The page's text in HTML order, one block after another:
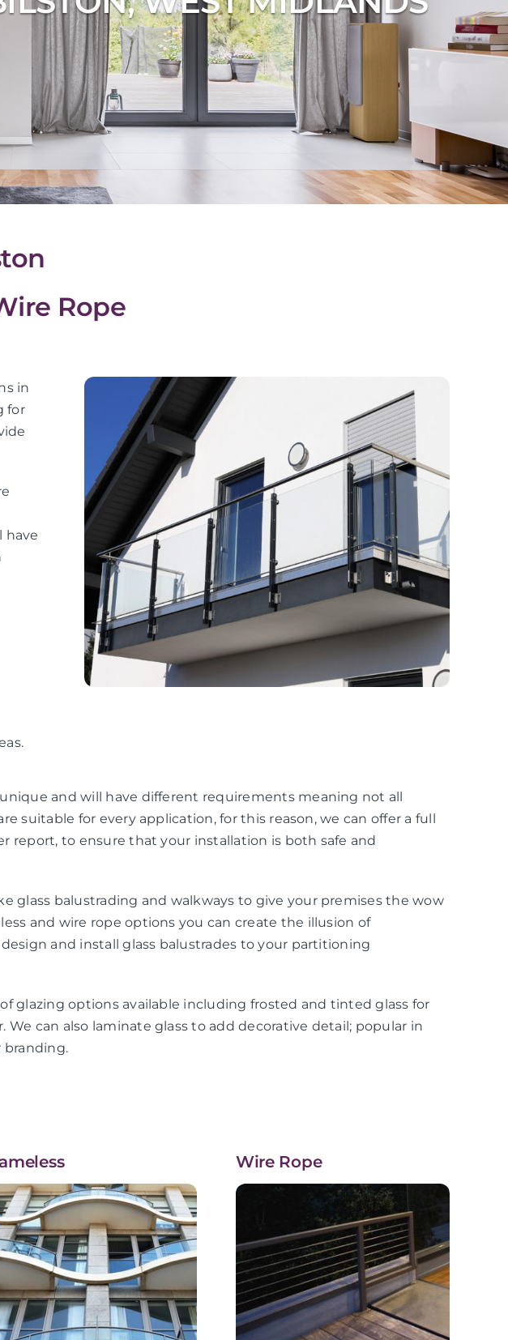
Rope
in
for
have
and will have different requirements meaning not all
suitable for every application, for this reason, we can offer a full
report, to ensure that your installation is both safe and
glass balustrading and walkways to give your premises the wow
and wire rope options you can create the illusion of
and install glass balustrades to your partitioning
of glazing options available including frosted and tinted glass for
We can also laminate glass to add decorative detail; popular in
branding.
Wire Rope